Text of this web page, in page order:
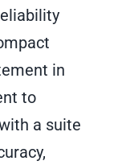
in
to
a suite